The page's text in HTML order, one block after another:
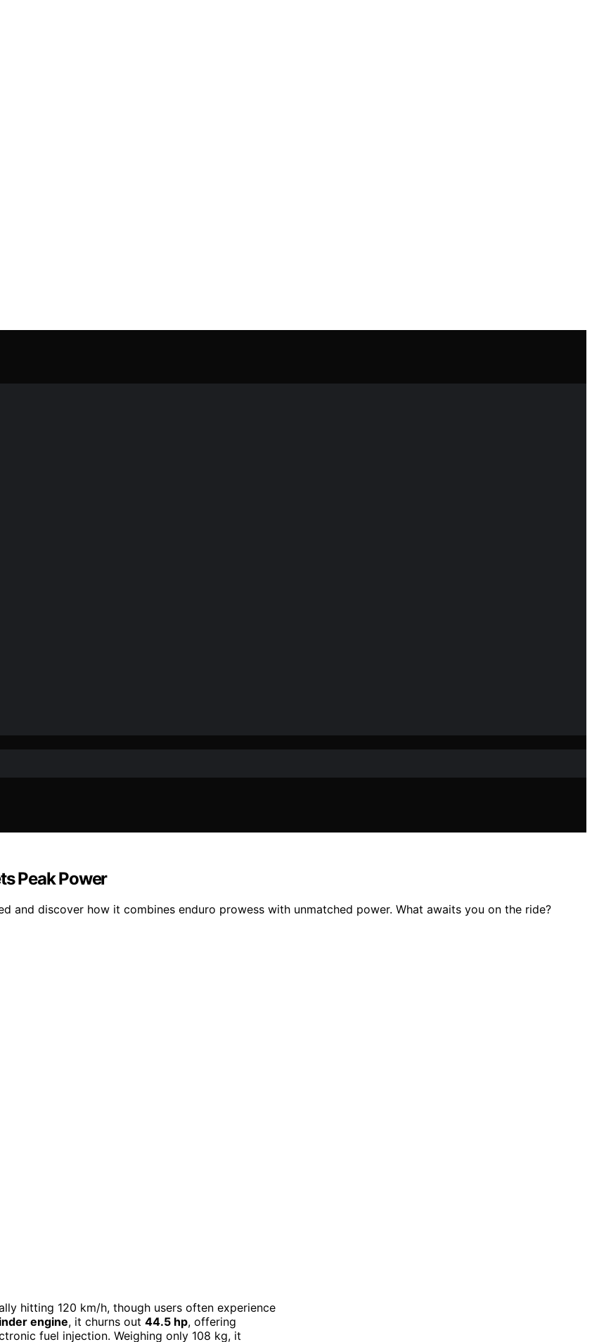
Peak Power
and discover how it combines enduro prowess with unmatched power. What awaits you on the ride?
hitting 120 km/h, though users often experience
engine, it churns out 44.5 hp, offering
fuel injection. Weighing only 108 kg, it